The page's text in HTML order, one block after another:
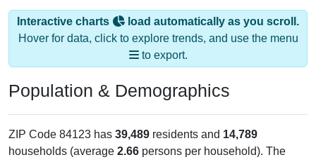
Interactive charts
load automatically as you scroll.
Hover for data, click to explore trends, and use the menu
to export.
Population & Demographics
ZIP Code 84123 has 39,489 residents and 14,789
households (average 2.66 persons per household). The